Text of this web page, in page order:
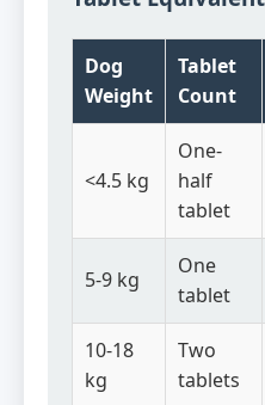
Dog
Weight
Tablet
Count
<4.5 kg
One-
half
tablet
5-9 kg
One
tablet
10-18
kg
Two
tablets